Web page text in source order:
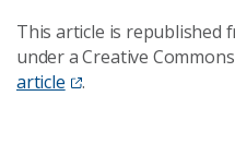
This article is republished
under a Creative
article
.